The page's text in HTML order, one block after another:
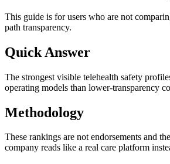
This guide is for users who are not
path transparency.
Quick Answer
The strongest visible telehealth safety
operating models than lower-transparency
Methodology
These rankings are not endorsements and
company reads like a real care platform